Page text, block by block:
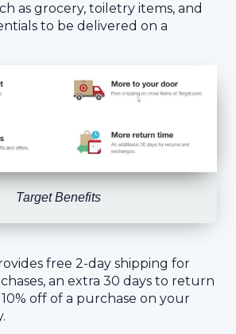
as grocery, toiletry items, and
to be delivered on a
Target Benefits
free 2-day shipping for
an extra 30 days to return
off of a purchase on your